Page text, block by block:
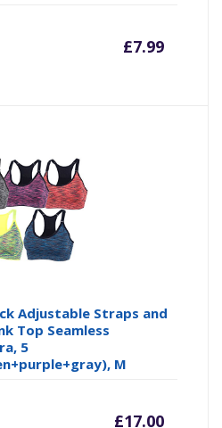
£7.99
Adjustable Straps and
Top Seamless
5
M
£17.00